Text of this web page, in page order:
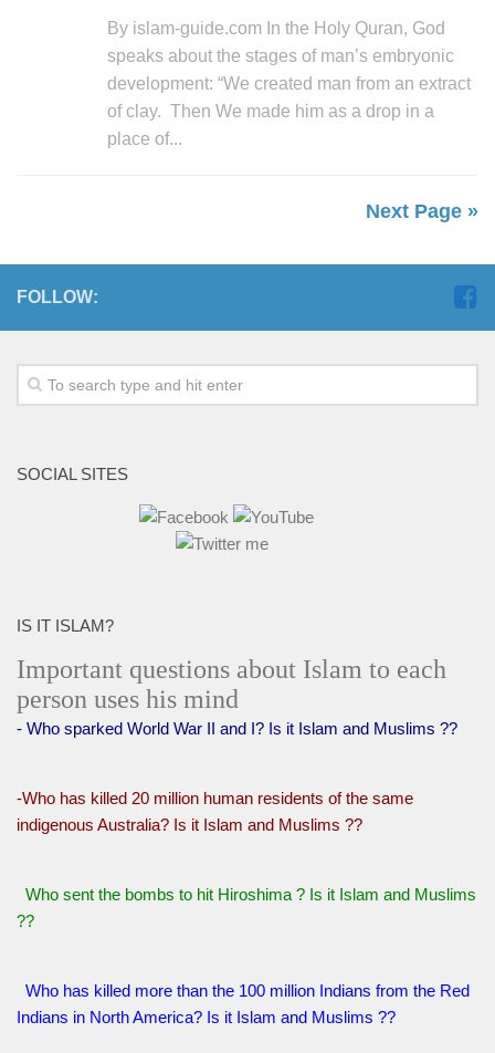
By islam-guide.com In the Holy Quran, God
speaks about the stages of man’s embryonic
development: “We created man from an extract
of clay. Then We made him as a drop in a
place of...
Next Page »
FOLLOW:
SOCIAL SITES
IS IT ISLAM?
Important questions about Islam to each
person uses his mind
- Who sparked World War II and I? Is it Islam and Muslims ??
-Who has killed 20 million human residents of the same
indigenous Australia? Is it Islam and Muslims ??
Who sent the bombs to hit Hiroshima ? Is it Islam and Muslims
??
Who has killed more than the 100 million Indians from the Red
Indians in North America? Is it Islam and Muslims ??